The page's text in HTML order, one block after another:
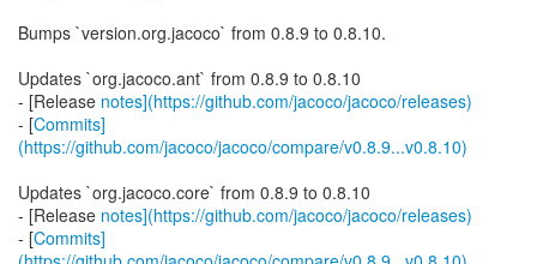
Bumps `version.org.jacoco` from 0.8.9 to 0.8.10.
Updates `org.jacoco.ant` from 0.8.9 to 0.8.10
- [Release notes](https://github.com/jacoco/jacoco/releases)
- [Commits]
(https://github.com/jacoco/jacoco/compare/v0.8.9...v0.8.10)
Updates `org.jacoco.core` from 0.8.9 to 0.8.10
- [Release notes](https://github.com/jacoco/jacoco/releases)
- [Commits]